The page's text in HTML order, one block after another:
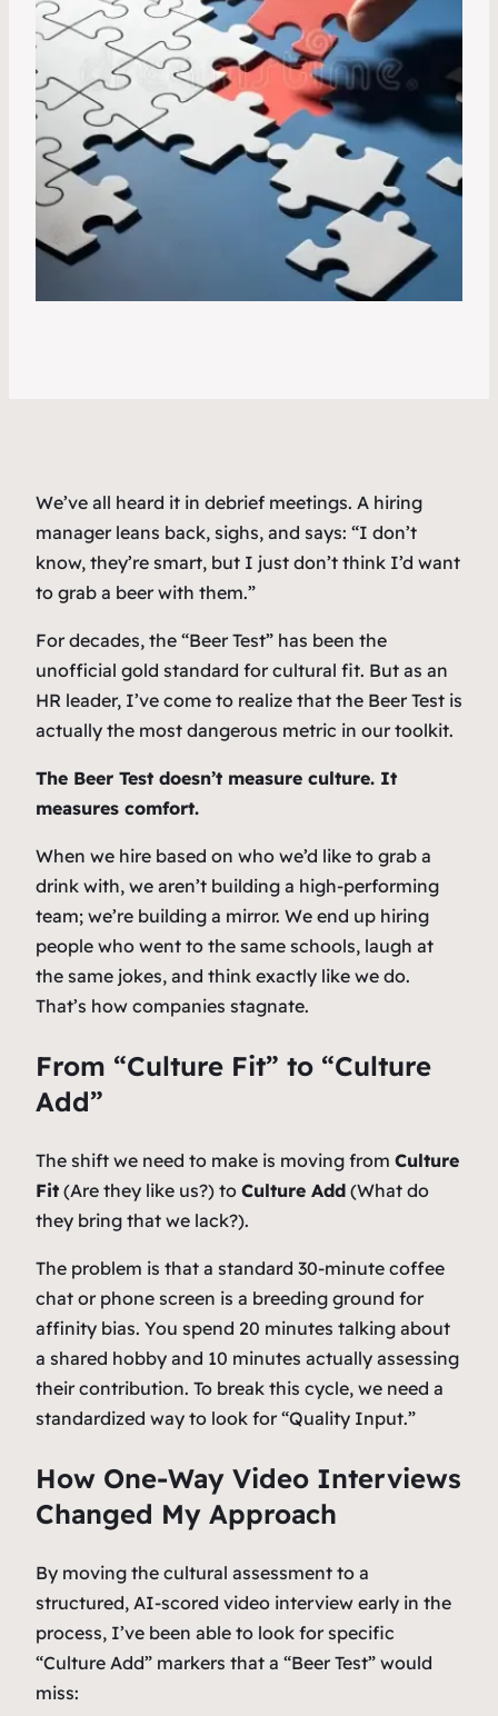
We’ve all heard it in debrief meetings. A hiring
manager leans back, sighs, and says: “I don’t
know, they’re smart, but I just don’t think I’d want
to grab a beer with them.”
For decades, the “Beer Test” has been the
unofficial gold standard for cultural fit. But as an
HR leader, I’ve come to realize that the Beer Test is
actually the most dangerous metric in our toolkit.
The Beer Test doesn’t measure culture. It
measures comfort.
When we hire based on who we’d like to grab a
drink with, we aren’t building a high-performing
team; we’re building a mirror. We end up hiring
people who went to the same schools, laugh at
the same jokes, and think exactly like we do.
That’s how companies stagnate.
From “Culture Fit” to “Culture
Add”
The shift we need to make is moving from Culture
Fit (Are they like us?) to Culture Add (What do
they bring that we lack?).
The problem is that a standard 30-minute coffee
chat or phone screen is a breeding ground for
affinity bias. You spend 20 minutes talking about
a shared hobby and 10 minutes actually assessing
their contribution. To break this cycle, we need a
standardized way to look for “Quality Input.”
How One-Way Video Interviews
Changed My Approach
By moving the cultural assessment to a
structured, AI-scored video interview early in the
process, I’ve been able to look for specific
“Culture Add” markers that a “Beer Test” would
miss: